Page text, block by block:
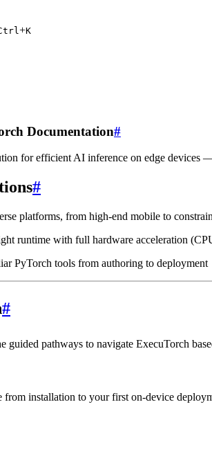
+K
Documentation#
for efficient AI inference on edge devices
#
platforms, from high-end mobile to
runtime with full hardware acceleration
PyTorch tools from authoring to deployment
#
guided pathways to navigate ExecuTorch
from installation to your first on-device